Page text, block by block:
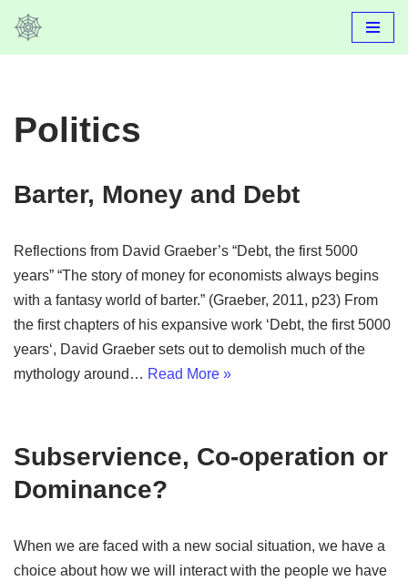
Politics
Barter, Money and Debt
Reflections from David Graeber’s “Debt, the first 5000
years” “The story of money for economists always begins
with a fantasy world of barter.” (Graeber, 2011, p23) From
the first chapters of his expansive work ‘Debt, the first 5000
years‘, David Graeber sets out to demolish much of the
mythology around… Read More »
Subservience, Co-operation or
Dominance?
When we are faced with a new social situation, we have a
choice about how we will interact with the people we have